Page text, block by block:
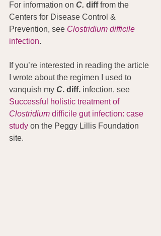
For information on C. diff from the
Centers for Disease Control &
Prevention, see Clostridium difficile
infection.
If you’re interested in reading the article
I wrote about the regimen I used to
vanquish my C. diff. infection, see
Successful holistic treatment of
Clostridium difficile gut infection: case
study on the Peggy Lillis Foundation
site.